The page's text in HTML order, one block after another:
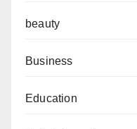
beauty
Business
Education